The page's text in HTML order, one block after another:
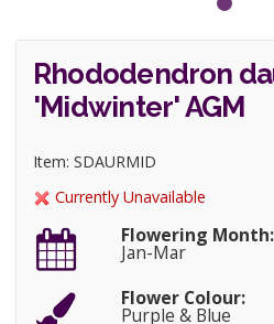
Rhododendron
'Midwinter' AGM
Item: SDAURMID
Currently Unavailable
Flowering Month:
Jan-Mar
Flower Colour:
Purple & Blue